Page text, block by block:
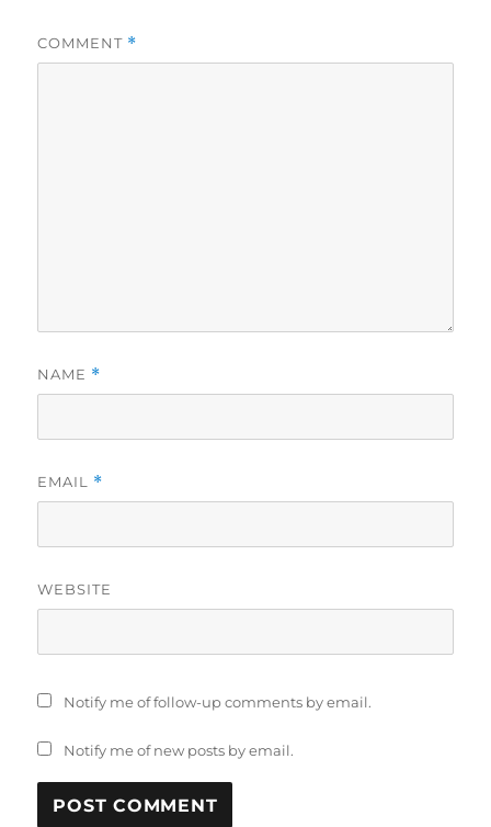
COMMENT *
NAME *
EMAIL *
WEBSITE
Notify me of follow-up comments by email.
Notify me of new posts by email.